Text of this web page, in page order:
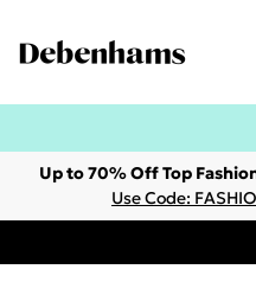
Up to 70% Off Top
Use Code: